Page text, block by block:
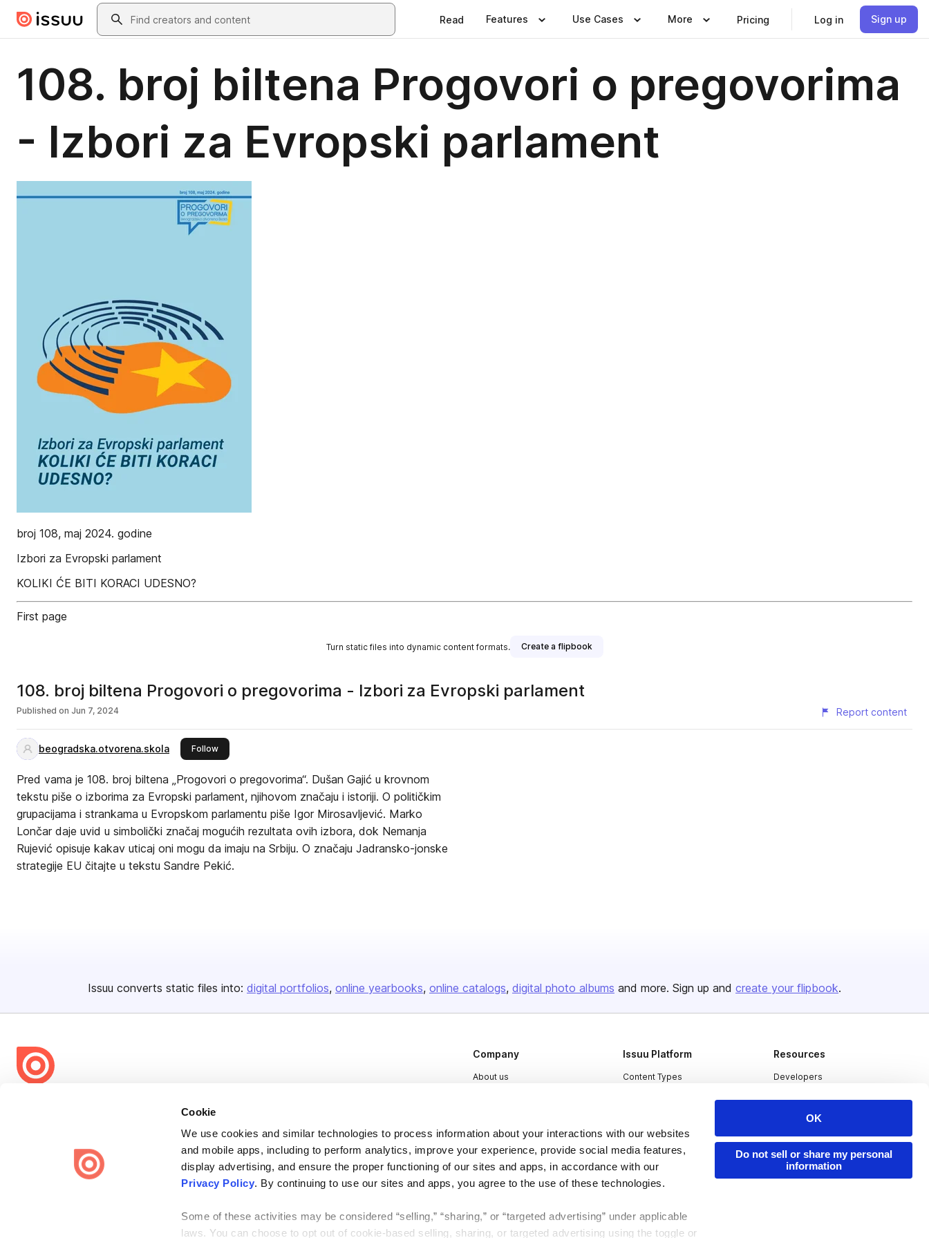
Cookie
We use cookies and similar technologies to process information about your interactions with our websites
and mobile apps, including to perform analytics, improve your experience, provide social media features,
display advertising, and ensure the proper functioning of our sites and apps, in accordance with our
Privacy Policy. By continuing to use our sites and apps, you agree to the use of these technologies.
Some of these activities may be considered “selling,” “sharing,” or “targeted advertising” under applicable
laws. You can choose to opt out of cookie-based selling, sharing, or targeted advertising using the toggle or
OK
Do not sell or share my personal
information
Skip to main contentSearch
Read Features Use Cases More Pricing Log in Sign up
108. broj biltena Progovori o pregovorima
- Izbori za Evropski parlament
broj 108, maj 2024. godine
Izbori za Evropski parlament
KOLIKI ĆE BITI KORACI UDESNO?
First page
Turn static files into dynamic content formats. Create a flipbook
108. broj biltena Progovori o pregovorima - Izbori za Evropski parlament
Published on Jun 7, 2024 Report content
beogradska.otvorena.skola Followthis publisher
Pred vama je 108. broj biltena „Progovori o pregovorima“. Dušan Gajić u krovnom
tekstu piše o izborima za Evropski parlament, njihovom značaju i istoriji. O političkim
grupacijama i strankama u Evropskom parlamentu piše Igor Mirosavljević. Marko
Lončar daje uvid u simbolički značaj mogućih rezultata ovih izbora, dok Nemanja
Rujević opisuje kakav uticaj oni mogu da imaju na Srbiju. O značaju Jadransko-jonske
strategije EU čitajte u tekstu Sandre Pekić.
Issuu converts static files into: digital portfolios online yearbooks online catalogs digital photo albums and more. Sign up and create your flipbook.
share everywhere.
Issuu turns PDFs and other files into interactive flipbooks and
engaging content for every channel.
Company
About us
Contact
Issuu Platform
Content Types
Industries
Resources
Developers
Publisher Directory
Redeem Code